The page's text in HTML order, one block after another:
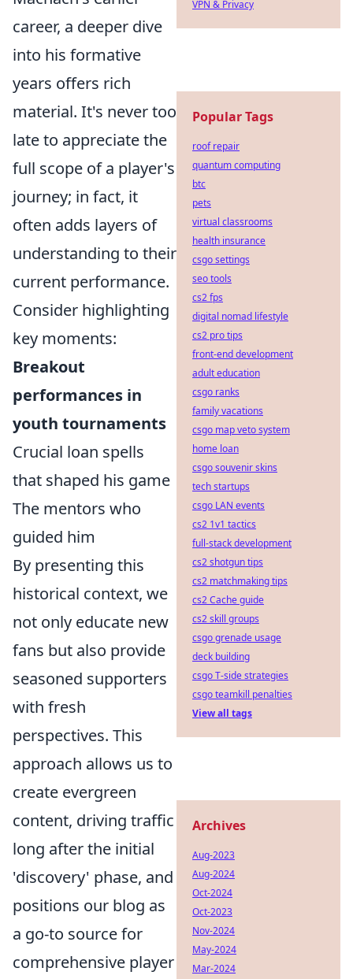
career, a deeper dive
into his formative
years offers rich
material. It's never too
late to appreciate the
full scope of a player's
journey; in fact, it
often adds layers of
understanding to their
current performance.
Consider highlighting
key moments:
Breakout
performances in
youth tournaments
Crucial loan spells
that shaped his game
The mentors who
guided him
By presenting this
historical context, we
not only educate new
fans but also provide
seasoned supporters
with fresh
perspectives. This
approach allows us to
create evergreen
content, driving traffic
long after the initial
'discovery' phase, and
positions our blog as
a go-to source for
comprehensive player
VPN & Privacy
Popular Tags
roof repair
quantum computing
btc
pets
virtual classrooms
health insurance
csgo settings
seo tools
cs2 fps
digital nomad lifestyle
cs2 pro tips
front-end development
adult education
csgo ranks
family vacations
csgo map veto system
home loan
csgo souvenir skins
tech startups
csgo LAN events
cs2 1v1 tactics
full-stack development
cs2 shotgun tips
cs2 matchmaking tips
cs2 Cache guide
cs2 skill groups
csgo grenade usage
deck building
csgo T-side strategies
csgo teamkill penalties
View all tags
Archives
Aug-2023
Aug-2024
Oct-2024
Oct-2023
Nov-2024
May-2024
Mar-2024